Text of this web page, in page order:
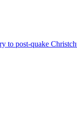
post-quake